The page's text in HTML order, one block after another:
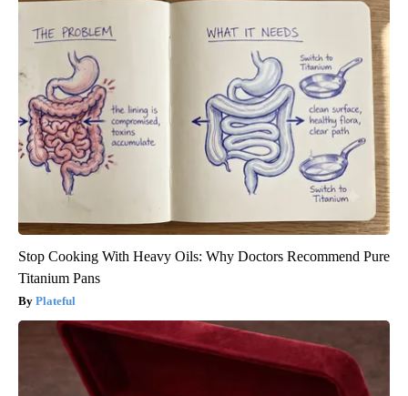
Stop Cooking With Heavy Oils: Why Doctors Recommend Pure
Titanium Pans
Plateful